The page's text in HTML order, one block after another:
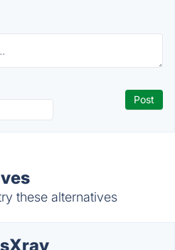
these alternatives